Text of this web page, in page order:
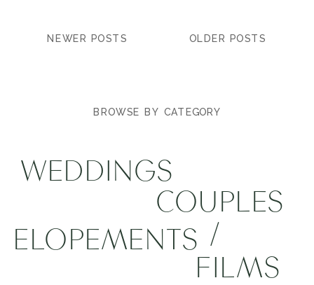
OLDER POSTS
NEWER POSTS
/
BROWSE BY CATEGORY
WEDDINGS
COUPLES
ELOPEMENTS
FILMS